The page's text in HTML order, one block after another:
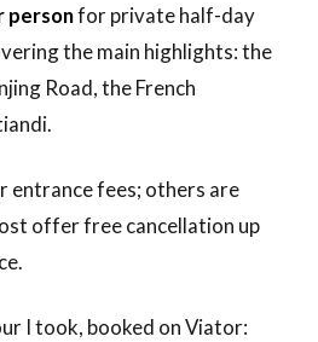
personfor private half-day
the main highlights: the
Road, the French
entrance fees; others are
offer free cancellation up
I took, booked on Viator: